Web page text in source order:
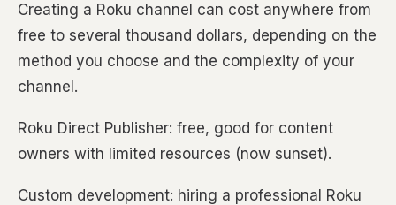
Creating a Roku channel can cost anywhere from
free to several thousand dollars, depending on the
method you choose and the complexity of your
channel.
Roku Direct Publisher: free, good for content
owners with limited resources (now sunset).
Custom development: hiring a professional Roku